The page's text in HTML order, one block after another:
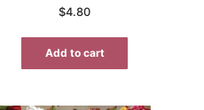
$4.80
Add to cart